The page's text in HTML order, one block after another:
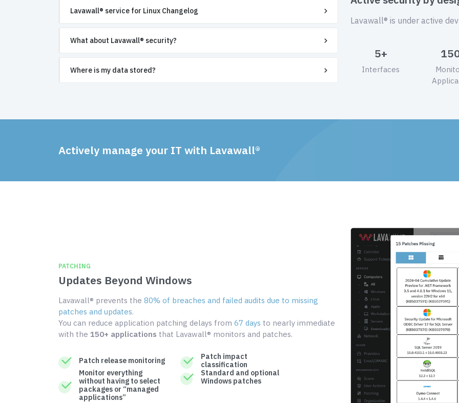
Lavawall® service for Linux Changelog
What about Lavawall® security?
Where is my data stored?
Lavawall® is under active
5+
Interfaces
Actively manage your IT with Lavawall®
PATCHING
Updates Beyond Windows
Lavawall® prevents the 80% of breaches and failed audits due to missing
patches and updates.
You can reduce application patching delays from 67 days to nearly immediate
with the 150+ applications that Lavawall® monitors and patches.
Patch release monitoring
Monitor everything
without having to select
packages or “managed
applications”
Patch impact
classification
Standard and optional
Windows patches